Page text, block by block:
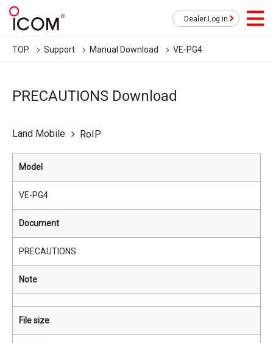
Dealer Log in
TOP Support Manual Download VE-PG4
PRECAUTIONS Download
Land Mobile RoIP
Model
VE-PG4
Document
PRECAUTIONS
Note
File size